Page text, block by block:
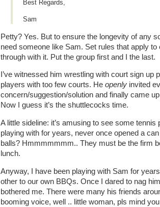
Best Regards,
Sam
Petty? Yes. But to ensure the longevity of any
need someone like Sam. Set rules that apply to
through with it. Put the group first and I the last.
I’ve witnessed him wrestling with court sign up
players with too few courts. He openly invited
concern/suggestion/solution and finally came
Now I guess it’s the shuttlecocks time.
A little sideline: it’s amusing to see some tennis
playing with for years, never once opened a
balls? Hmmmmmmm.. They must be the firm
lunch.
Anyway, I have been playing with Sam for
other to our own BBQs. Once I dared to nag
bothered me. There were many his friends
booming voice, well .. little woman, pls mind